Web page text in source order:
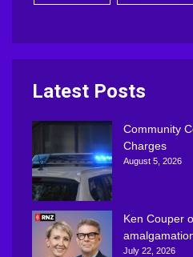
Latest Posts
Community
Charges
August 5, 2026
Ken Couper
July 22, 2026